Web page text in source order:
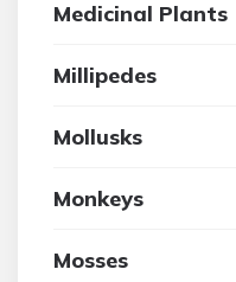
Medicinal Plants
Millipedes
Mollusks
Monkeys
Mosses